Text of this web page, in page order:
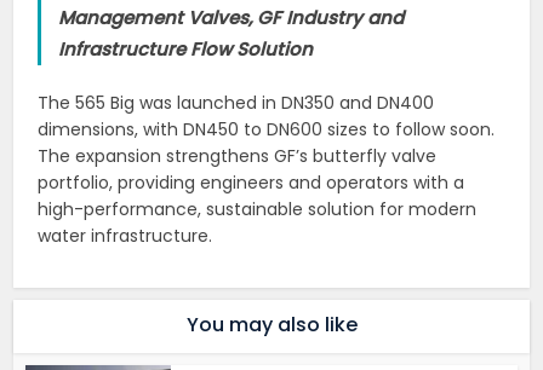
Management Valves, GF Industry and
Infrastructure Flow Solution
The 565 Big was launched in DN350 and DN400
dimensions, with DN450 to DN600 sizes to follow soon.
The expansion strengthens GF’s butterfly valve
portfolio, providing engineers and operators with a
high-performance, sustainable solution for modern
water infrastructure.
You may also like